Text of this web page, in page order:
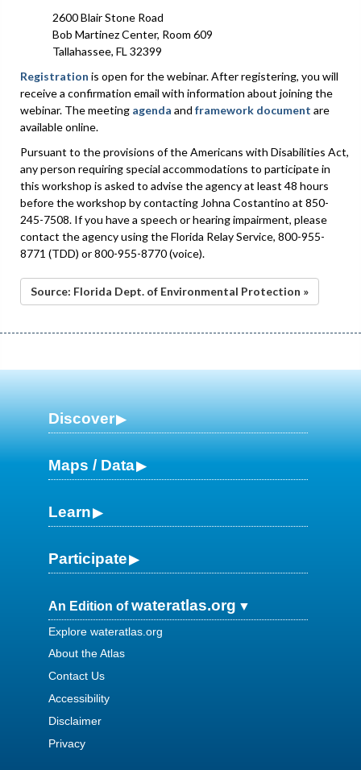
2600 Blair Stone Road
Bob Martinez Center, Room 609
Tallahassee, FL 32399
Registration is open for the webinar. After registering, you will
receive a confirmation email with information about joining the
webinar. The meeting agenda and framework document are
available online.
Pursuant to the provisions of the Americans with Disabilities Act,
any person requiring special accommodations to participate in
this workshop is asked to advise the agency at least 48 hours
before the workshop by contacting Johna Costantino at 850-
245-7508. If you have a speech or hearing impairment, please
contact the agency using the Florida Relay Service, 800-955-
8771 (TDD) or 800-955-8770 (voice).
Source: Florida Dept. of Environmental Protection »
Discover
Maps / Data
Learn
Participate
An Edition ofwateratlas.org
Explore wateratlas.org
About the Atlas
Contact Us
Accessibility
Disclaimer
Privacy